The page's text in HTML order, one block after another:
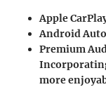
Apple
Android Auto
Premium
more